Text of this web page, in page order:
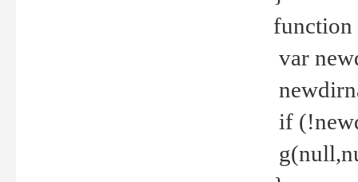
var
if